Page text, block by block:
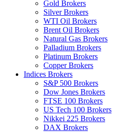
Gold Brokers
Silver Brokers
WTI Oil Brokers
Brent Oil Brokers
Natural Gas Brokers
Palladium Brokers
Platinum Brokers
Copper Brokers
Indices Brokers
S&P 500 Brokers
Dow Jones Brokers
FTSE 100 Brokers
US Tech 100 Brokers
Nikkei 225 Brokers
DAX Brokers